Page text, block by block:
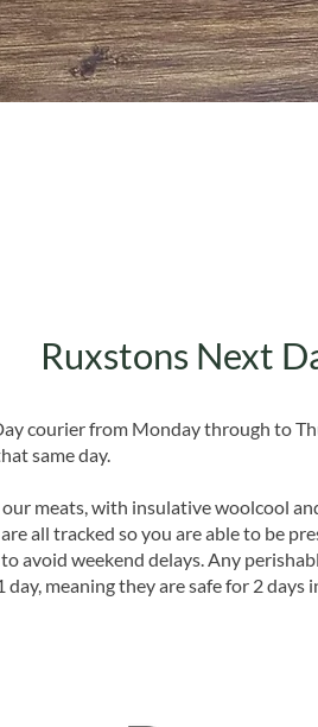
Ruxstons Next
courier from Monday through to
same day.
meats, with insulative woolcool
all tracked so you are able to be
avoid weekend delays. Any
meaning they are safe for 2 days